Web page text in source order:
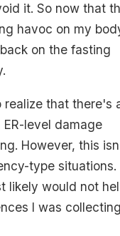
it. So now that
havoc on my
on the fasting
realize that there's
level damage
However, this
type situations.
likely would not
I was